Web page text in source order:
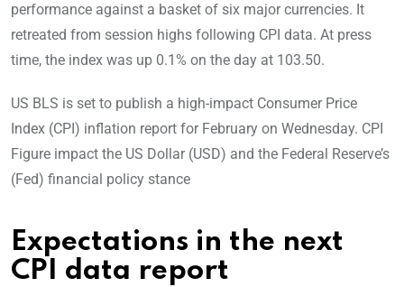
performance against a basket of six major currencies. It
retreated from session highs following CPI data. At press
time, the index was up 0.1% on the day at 103.50.
US BLS is set to publish a high-impact Consumer Price
Index (CPI) inflation report for February on Wednesday. CPI
Figure impact the US Dollar (USD) and the Federal Reserve’s
(Fed) financial policy stance
Expectations in the next
CPI data report